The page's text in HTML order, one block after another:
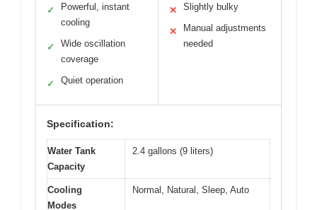
✓
Powerful, instant
cooling
✓
Wide oscillation
coverage
✓ Quiet operation
✕ Slightly bulky
✕
Manual adjustments
needed
Specification:
Water Tank
Capacity
2.4 gallons (9 liters)
Cooling
Modes
Normal, Natural, Sleep, Auto